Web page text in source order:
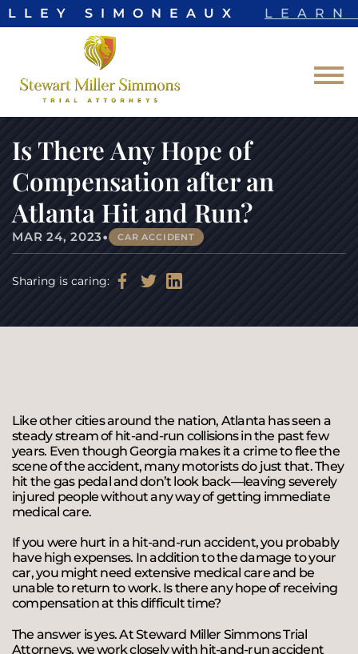
SIMONEAUX LEARN
Skip to Main Content
☰
Is There Any Hope of
Compensation after an
Atlanta Hit and Run?
MAR 24, 2023• CAR ACCIDENT
Sharing is caring:
Like other cities around the nation, Atlanta has seen a
steady stream of hit-and-run collisions in the past few
years. Even though Georgia makes it a crime to flee the
scene of the accident, many motorists do just that. They
hit the gas pedal and don’t look back—leaving severely
injured people without any way of getting immediate
medical care.
If you were hurt in a hit-and-run accident, you probably
have high expenses. In addition to the damage to your
car, you might need extensive medical care and be
unable to return to work. Is there any hope of receiving
compensation at this difficult time?
The answer is yes. At Steward Miller Simmons Trial
Attorneys, we work closely with hit-and-run accident